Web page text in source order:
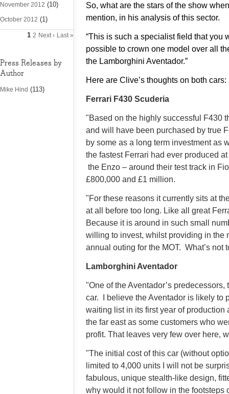
November 2012 (10)
October 2012 (1)
1 2 Next › Last »
Press Releases by
Author
Mike Hind (113)
So, what are the stars of the show
mention, in his analysis of this sector.
“This is such a specialist field that you
possible to crown one model over all
the Lamborghini Aventador.”
Here are Clive’s thoughts on both cars:
Ferrari F430 Scuderia
"Based on the highly successful F430
and will have been purchased by true
by some as a long term investment as
the fastest Ferrari had ever produced
the Enzo – around their test track in
£800,000 and £1 million.
"For these reasons it currently sits at
at all before too long. Like all great
Because it is around in such small
willing to invest, whilst providing in the
annual outing for the MOT. What’s not
Lamborghini Aventador
"One of the Aventador’s
car. I believe the Aventador is likely to
waiting list in its first year of production
the far east as some customers who
profit. That leaves very few over here,
"The initial cost of this car (without
limited to 4,000 units I will not be
fabulous, unique stealth-like design,
why would it not follow in the footsteps